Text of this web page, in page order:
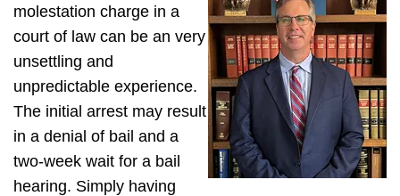
molestation charge in a
court of law can be an very
unsettling and
unpredictable experience.
The initial arrest may result
in a denial of bail and a
two-week wait for a bail
hearing. Simply having